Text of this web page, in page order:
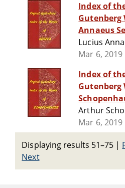
Index of
Gutenberg
Annaeus
Lucius
Mar 6, 2019
Index of
Gutenberg
Arthur
Mar 6, 2019
Displaying results 51–75 |
Next